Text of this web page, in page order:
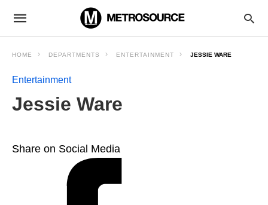
HOME DEPARTMENTS ENTERTAINMENT JESSIE WARE
Entertainment
Jessie Ware
Share on Social Media